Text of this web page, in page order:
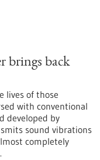
brings back
lives of those
with conventional
developed by
sound vibrations
completely